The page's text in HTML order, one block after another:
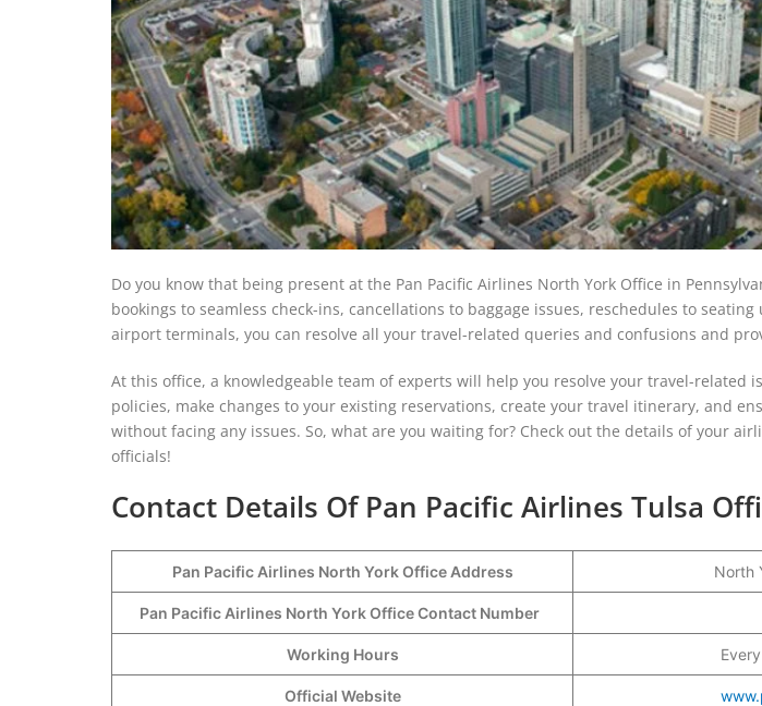
Do you know that being present at the Pan Pacific Airlines North York Office in
bookings to seamless check-ins, cancellations to baggage issues, reschedules to
airport terminals, you can resolve all your travel-related queries and confusions and
At this office, a knowledgeable team of experts will help you resolve your travel-related
policies, make changes to your existing reservations, create your travel itinerary, and
without facing any issues. So, what are you waiting for? Check out the details of your
officials!
Contact Details Of Pan Pacific Airlines Tulsa
Pan Pacific Airlines North York Office Address North
Pan Pacific Airlines North York Office Contact Number
Working Hours
Official Website